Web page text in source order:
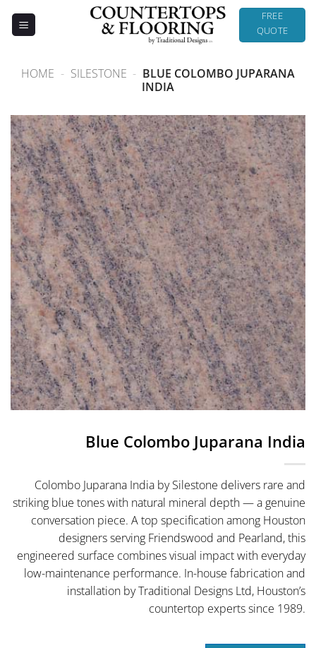
FREE
QUOTE
HOME - SILESTONE - BLUE COLOMBO JUPARANA
INDIA
Blue Colombo Juparana India
Colombo Juparana India by Silestone delivers rare and
striking blue tones with natural mineral depth — a genuine
conversation piece. A top specification among Houston
designers serving Friendswood and Pearland, this
engineered surface combines visual impact with everyday
low-maintenance performance. In-house fabrication and
installation by Traditional Designs Ltd, Houston’s
countertop experts since 1989.